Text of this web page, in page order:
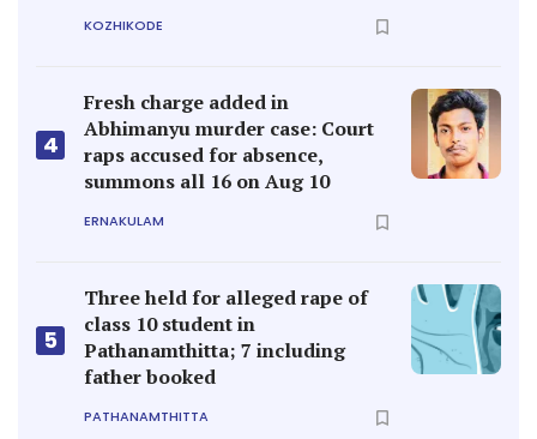
KOZHIKODE
4
Fresh charge added in
Abhimanyu murder case: Court
raps accused for absence,
summons all 16 on Aug 10
ERNAKULAM
5
Three held for alleged rape of
class 10 student in
Pathanamthitta; 7 including
father booked
PATHANAMTHITTA